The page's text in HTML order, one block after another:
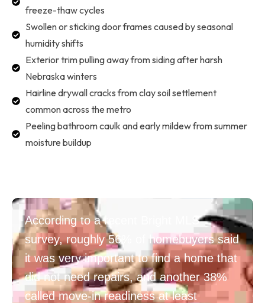
freeze-thaw cycles
Swollen or sticking door frames caused by seasonal
humidity shifts
Exterior trim pulling away from siding after harsh
Nebraska winters
Hairline drywall cracks from clay soil settlement
common across the metro
Peeling bathroom caulk and early mildew from summer
moisture buildup
According to a recent Bright MLS
survey, roughly 56% of homebuyers said
it was very important to find a home that
did not need repairs, and another 38%
called move-in readiness at least